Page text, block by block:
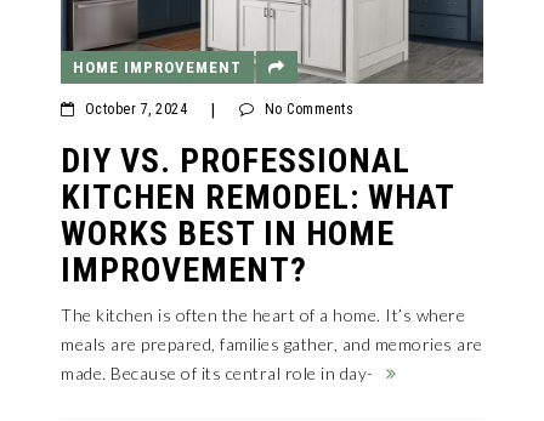
HOME IMPROVEMENT
October 7, 2024 No Comments
DIY VS. PROFESSIONAL
KITCHEN REMODEL: WHAT
WORKS BEST IN HOME
IMPROVEMENT?
The kitchen is often the heart of a home. It’s where
meals are prepared, families gather, and memories are
made. Because of its central role in day-